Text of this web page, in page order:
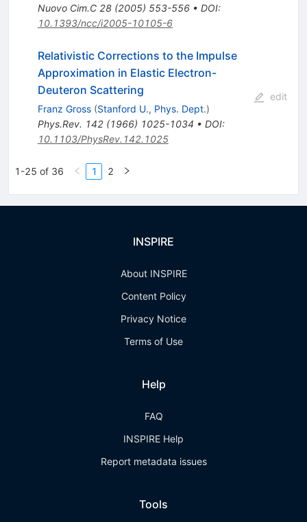
Nuovo Cim.C 28(2005) 553-556• DOI:
10.1393/ncc/i2005-10105-6
Relativistic Corrections to the Impulse
Approximation in Elastic Electron-
Deuteron Scattering
Franz Gross (Stanford U., Phys. Dept.)
Phys.Rev. 142(1966) 1025-1034 • DOI:
10.1103/PhysRev.142.1025
edit
1-25 of 36 1 2
INSPIRE
About INSPIRE
Content Policy
Privacy Notice
Terms of Use
Help
FAQ
INSPIRE Help
Report metadata issues
Tools